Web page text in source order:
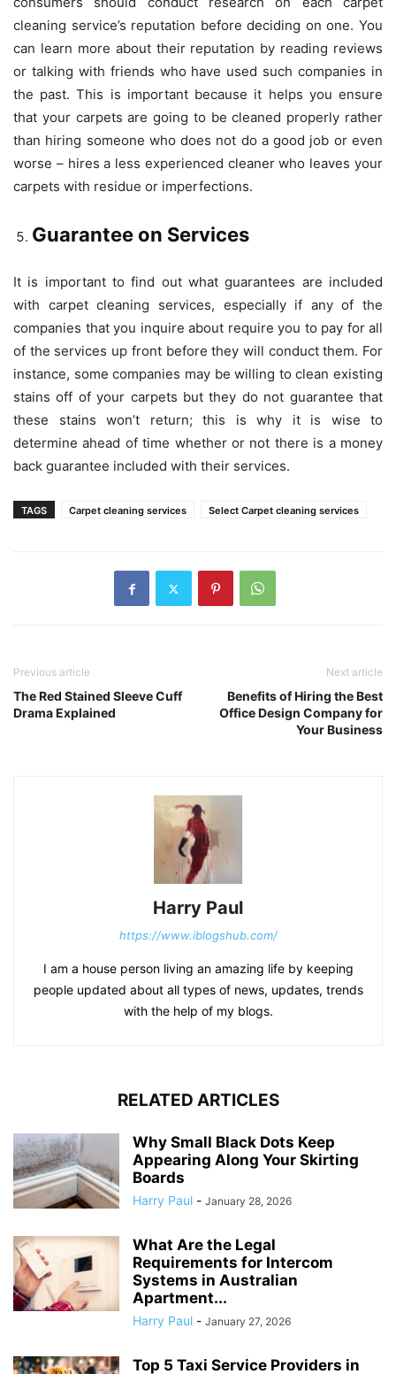
cleaning service’s reputation before deciding on one. You
can learn more about their reputation by reading reviews
or talking with friends who have used such companies in
the past. This is important because it helps you ensure
that your carpets are going to be cleaned properly rather
than hiring someone who does not do a good job or even
worse – hires a less experienced cleaner who leaves your
carpets with residue or imperfections.
Guarantee on Services
It is important to find out what guarantees are included
with carpet cleaning services, especially if any of the
companies that you inquire about require you to pay for all
of the services up front before they will conduct them. For
instance, some companies may be willing to clean existing
stains off of your carpets but they do not guarantee that
these stains won’t return; this is why it is wise to
determine ahead of time whether or not there is a money
back guarantee included with their services.
TAGS Carpet cleaning services Select Carpet cleaning services
Previous article
The Red Stained Sleeve Cuff
Drama Explained
Next article
Benefits of Hiring the Best
Office Design Company for
Your Business
Harry Paul
https://www.iblogshub.com/
I am a house person living an amazing life by keeping
people updated about all types of news, updates, trends
with the help of my blogs.
RELATED ARTICLES
Why Small Black Dots Keep
Appearing Along Your Skirting
Boards
Harry Paul - January 28, 2026
What Are the Legal
Requirements for Intercom
Systems in Australian
Apartment...
Harry Paul - January 27, 2026
Top 5 Taxi Service Providers in